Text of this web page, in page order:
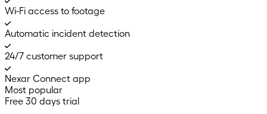
Wi-Fi access to footage
Automatic incident detection
24/7 customer support
Nexar Connect app
Most popular
Free 30 days trial